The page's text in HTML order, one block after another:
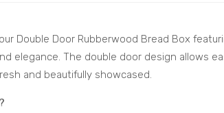
Double Door Rubberwood Bread Box
elegance. The double door design allows
and beautifully showcased.